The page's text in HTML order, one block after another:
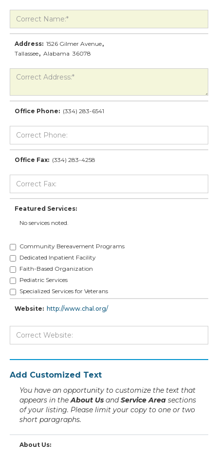
Address: 1526 Gilmer Avenue,
Tallassee, Alabama 36078
Office Phone: (334) 283-6541
Office Fax: (334) 283-4258
Featured Services:
No services noted.
Community Bereavement Programs
Dedicated Inpatient Facility
Faith-Based Organization
Pediatric Services
Specialized Services for Veterans
Website: http://www.chal.org/
Add Customized Text
You have an opportunity to customize the text that
appears in theAbout Us andService Area sections
of your listing. Please limit your copy to one or two
short paragraphs.
About Us: